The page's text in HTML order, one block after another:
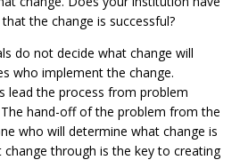
the change is successful?
do not decide what change will
who implement the change.
lead the process from problem
hand-off of the problem from the
who will determine what change is
through is the key to creating